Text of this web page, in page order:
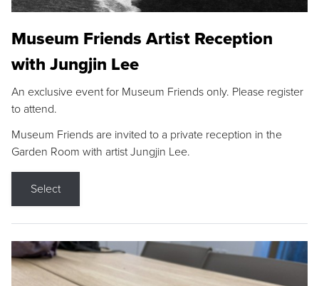
Museum Friends Artist Reception
with Jungjin Lee
An exclusive event for Museum Friends only. Please register
to attend.
Museum Friends are invited to a private reception in the
Garden Room with artist Jungjin Lee.
Select